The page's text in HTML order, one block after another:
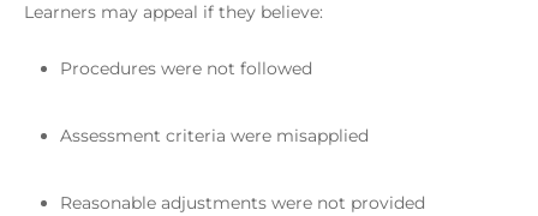
Learners may appeal if they believe:
Procedures were not followed
Assessment criteria were misapplied
Reasonable adjustments were not provided